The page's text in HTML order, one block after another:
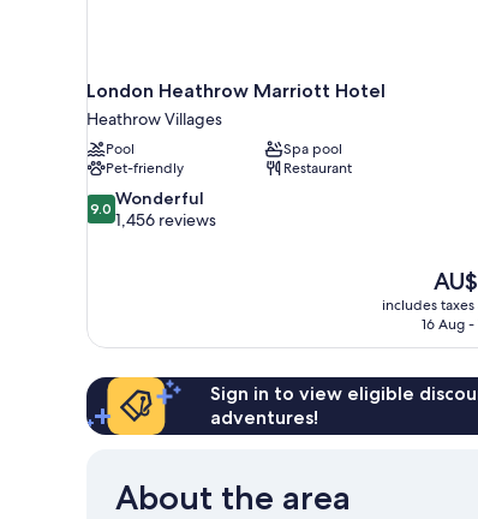
London Heathrow Marriott Hotel
Heathrow Villages
Pool
Spa pool
Pet-friendly
Restaurant
9.0
out
9.0 Wonderful
1,456 reviews
The
price
is
includes
16 Aug -
Sign in to view eligible
adventures!
About the area